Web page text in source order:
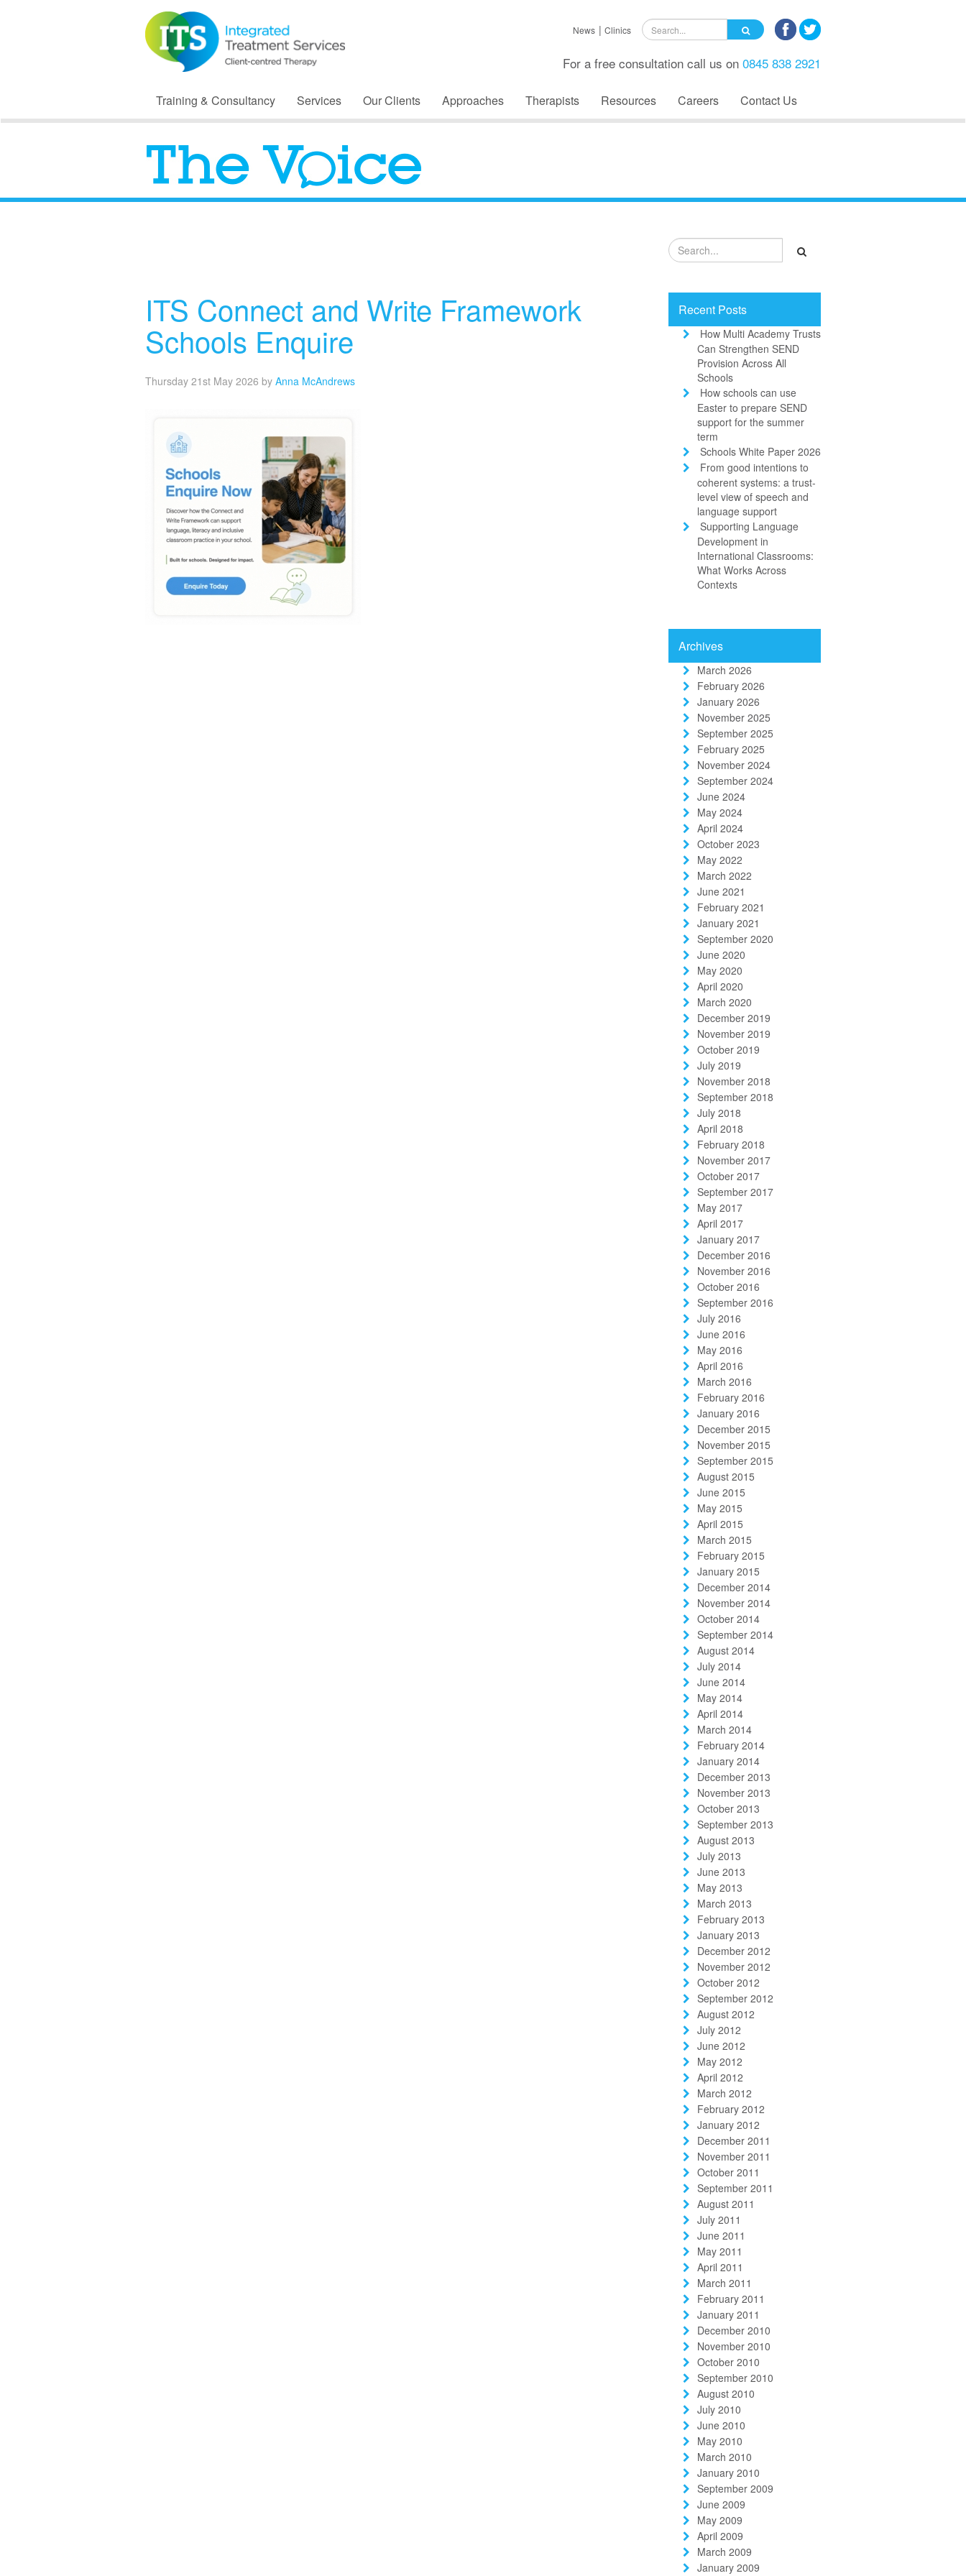
News Clinics
For a free consultation call us on 0845 838 2921
Training & Consultancy Services Our Clients Approaches Therapists Resources Careers Contact Us
ITS Connect and Write Framework
Schools Enquire
Thursday 21st May 2026 by Anna McAndrews
Recent Posts
How Multi Academy Trusts
Can Strengthen SEND
Provision Across All
Schools
How schools can use
Easter to prepare SEND
support for the summer
term
Schools White Paper 2026
From good intentions to
coherent systems: a trust-
level view of speech and
language support
Supporting Language
Development in
International Classrooms:
What Works Across
Contexts
Archives
March 2026
February 2026
January 2026
November 2025
September 2025
February 2025
November 2024
September 2024
June 2024
May 2024
April 2024
October 2023
May 2022
March 2022
June 2021
February 2021
January 2021
September 2020
June 2020
May 2020
April 2020
March 2020
December 2019
November 2019
October 2019
July 2019
November 2018
September 2018
July 2018
April 2018
February 2018
November 2017
October 2017
September 2017
May 2017
April 2017
January 2017
December 2016
November 2016
October 2016
September 2016
July 2016
June 2016
May 2016
April 2016
March 2016
February 2016
January 2016
December 2015
November 2015
September 2015
August 2015
June 2015
May 2015
April 2015
March 2015
February 2015
January 2015
December 2014
November 2014
October 2014
September 2014
August 2014
July 2014
June 2014
May 2014
April 2014
March 2014
February 2014
January 2014
December 2013
November 2013
October 2013
September 2013
August 2013
July 2013
June 2013
May 2013
March 2013
February 2013
January 2013
December 2012
November 2012
October 2012
September 2012
August 2012
July 2012
June 2012
May 2012
April 2012
March 2012
February 2012
January 2012
December 2011
November 2011
October 2011
September 2011
August 2011
July 2011
June 2011
May 2011
April 2011
March 2011
February 2011
January 2011
December 2010
November 2010
October 2010
September 2010
August 2010
July 2010
June 2010
May 2010
March 2010
January 2010
September 2009
June 2009
May 2009
April 2009
March 2009
January 2009